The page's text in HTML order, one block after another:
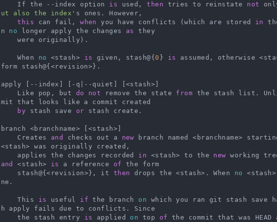
    If the --index option
is used, then tries to reinstate not
ut also the index' s ones. However,
this can fail, when you have conflicts (which are stored in
n no longer apply the changes as
they
    were originally).
    When
no <stash> is given, stash@{0 } is assumed, otherwise
form stash@{<revision>}.
apply [--index] [-q|--quiet] [<stash>]
    Like pop, but
do not remove the state from the stash list.
mit that looks like a commit created
by stash save or stash create.
branch <branchname> [<stash>]
    Creates
and checks out a new branch named <branchname>
<stash> was originally created,
    applies the changes recorded
in <stash> to the new working
and
<stash> is a reference of
the form
    stash@{<revision>}, it
then drops the <stash>. When no <stash>
ne.
    This
is useful if the branch on which you ran git stash save
h apply fails due to conflicts. Since
    the stash entry
is applied on top of
the commit that was